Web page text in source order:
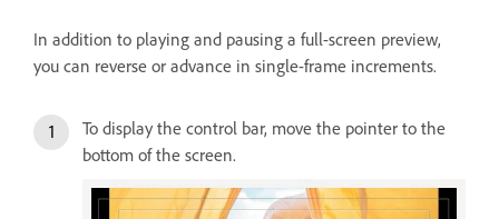
In addition to playing and pausing a full-screen preview,
you can reverse or advance in single-frame increments.
To display the control bar, move the pointer to the
bottom of the screen.